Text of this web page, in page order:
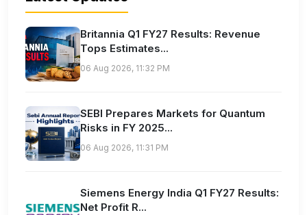
Britannia Q1 FY27 Results: Revenue
Tops Estimates...
06 Aug 2026, 11:32 PM
SEBI Prepares Markets for Quantum
Risks in FY 2025...
06 Aug 2026, 11:31 PM
Siemens Energy India Q1 FY27 Results:
Net Profit R...